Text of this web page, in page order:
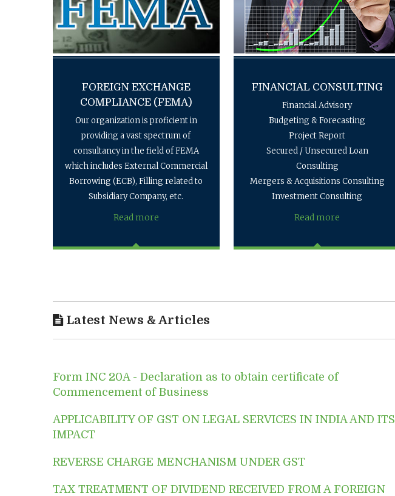
FOREIGN EXCHANGE
COMPLIANCE (FEMA)
Our organization is proficient in
providing a vast spectrum of
consultancy in the field of FEMA
which includes External Commercial
Borrowing (ECB), Filling related to
Subsidiary Company, etc.
Read more
FINANCIAL CONSULTING
Financial Advisory
Budgeting & Forecasting
Project Report
Secured / Unsecured Loan
Consulting
Mergers & Acquisitions Consulting
Investment Consulting
Read more
Latest News & Articles
Form INC 20A - Declaration as to obtain certificate of
Commencement of Business
APPLICABILITY OF GST ON LEGAL SERVICES IN INDIA AND ITS
IMPACT
REVERSE CHARGE MENCHANISM UNDER GST
TAX TREATMENT OF DIVIDEND RECEIVED FROM A FOREIGN